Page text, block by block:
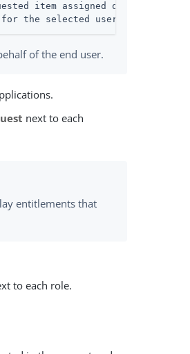
item assigned or in
for the selected user(s).
of the end user.
next to each
entitlements that
to each role.